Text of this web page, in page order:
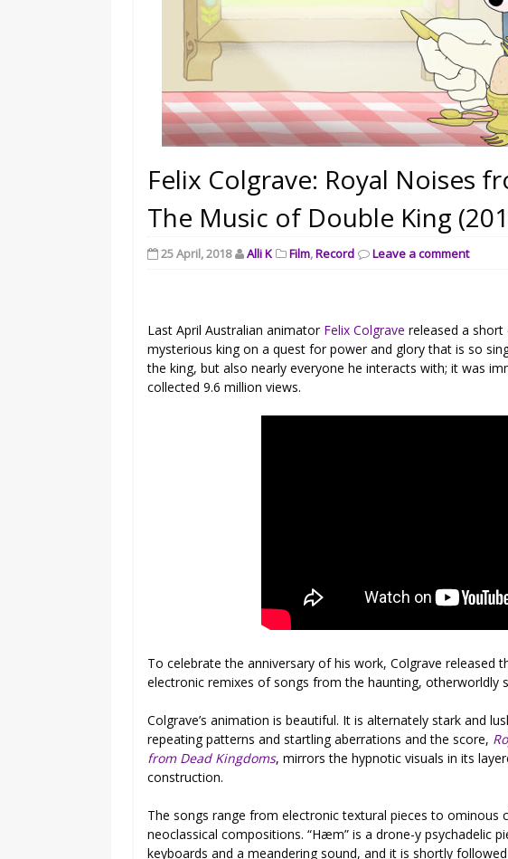
Felix Colgrave: Royal Noises
The Music of Double King
25 April, 2018 Alli K Film,Record Leave a comment
Last April Australian animator Felix Colgrave released a short
mysterious king on a quest for power and glory that is so
the king, but also nearly everyone he interacts with; it was
collected 9.6 million views.
To celebrate the anniversary of his work, Colgrave released
electronic remixes of songs from the haunting, otherworldly
Colgrave’s animation is beautiful. It is alternately stark and
repeating patterns and startling aberrations and the score,
from Dead Kingdoms, mirrors the hypnotic visuals in its
construction.
The songs range from electronic textural pieces to ominous
neoclassical compositions. “Hæm” is a drone-y psychadelic
keyboards and a meandering sound, and it is shortly